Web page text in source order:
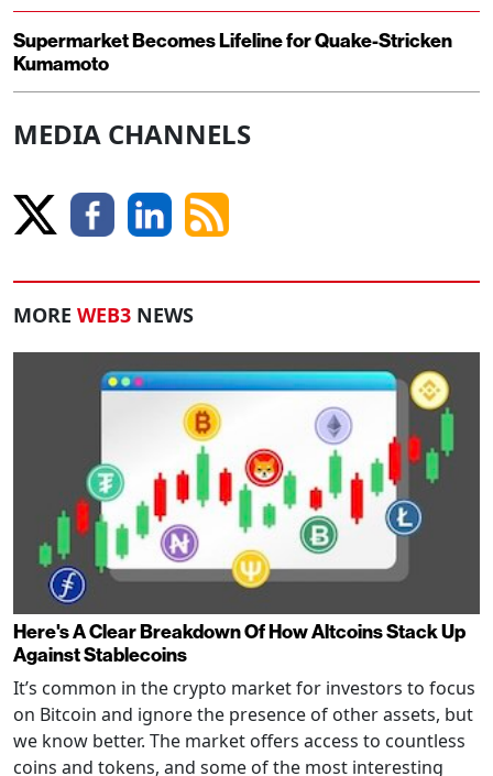
Supermarket Becomes Lifeline for Quake-Stricken
Kumamoto
MEDIA CHANNELS
MORE WEB3 NEWS
Here's A Clear Breakdown Of How Altcoins Stack Up
Against Stablecoins
It’s common in the crypto market for investors to focus
on Bitcoin and ignore the presence of other assets, but
we know better. The market offers access to countless
coins and tokens, and some of the most interesting